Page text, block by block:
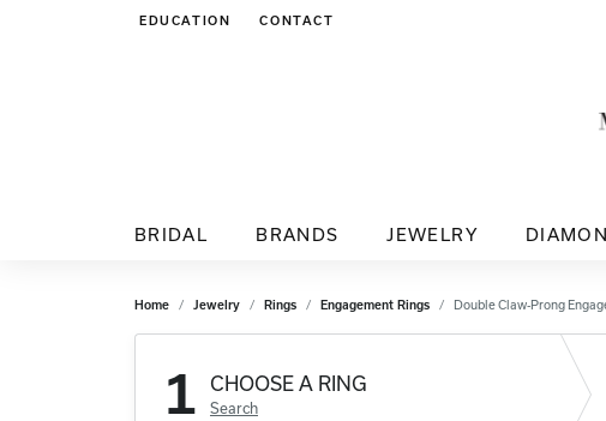
EDUCATION
TOGGLE JEWELRY EDUCATION MENU
CONTACT
BRIDAL BRANDS JEWELRY
Home Jewelry Rings Engagement Rings Double Claw-Prong
1 CHOOSE A RING
Search